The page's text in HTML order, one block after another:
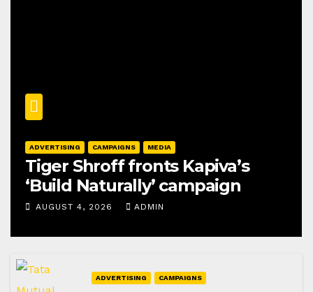
ADVERTISING CAMPAIGNS MEDIA
Tiger Shroff fronts Kapiva’s
‘Build Naturally’ campaign
AUGUST 4, 2026 ADMIN
ADVERTISING CAMPAIGNS